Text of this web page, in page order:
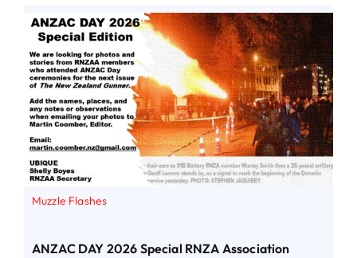
Muzzle Flashes
ANZAC DAY 2026 Special RNZA Association